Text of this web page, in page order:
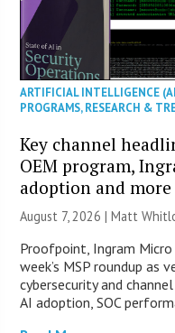
ARTIFICIAL INTELLIGENCE
PROGRAMS,RESEARCH &
Key channel
OEM program,
adoption and more
August 7, 2026 |Matt
Proofpoint, Ingram Micro
week’s MSP roundup as
cybersecurity and
AI adoption, SOC